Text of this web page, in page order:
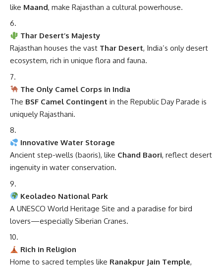
like Maand, make Rajasthan a cultural powerhouse.
Thar Desert’s Majesty
Rajasthan houses the vast Thar Desert, India’s only desert
ecosystem, rich in unique flora and fauna.
The Only Camel Corps in India
The BSF Camel Contingent in the Republic Day Parade is
uniquely Rajasthani.
Innovative Water Storage
Ancient step-wells (baoris), like Chand Baori, reflect desert
ingenuity in water conservation.
Keoladeo National Park
A UNESCO World Heritage Site and a paradise for bird
lovers—especially Siberian Cranes.
Rich in Religion
Home to sacred temples like Ranakpur Jain Temple,